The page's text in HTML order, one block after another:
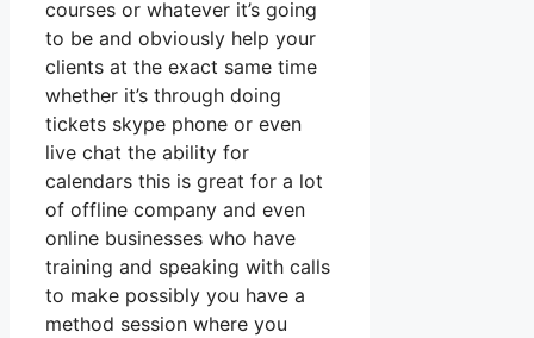
courses or whatever it’s going
to be and obviously help your
clients at the exact same time
whether it’s through doing
tickets skype phone or even
live chat the ability for
calendars this is great for a lot
of offline company and even
online businesses who have
training and speaking with calls
to make possibly you have a
method session where you